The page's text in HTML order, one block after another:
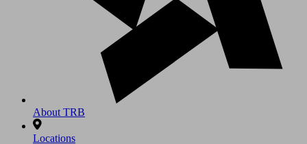
About TRB
Locations